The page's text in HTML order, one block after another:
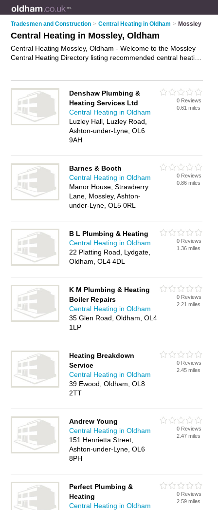
Tradesmen and Construction > Central Heating in Oldham > Mossley
Central Heating in Mossley, Oldham
Central Heating Mossley, Oldham - Welcome to the Mossley
Central Heating Directory listing recommended central heating
Directory - IT'S FREE.Denshaw Plumbing &
Heating Services Ltd
Central Heating in Oldham
Luzley Hall, Luzley Road,
Ashton-under-Lyne, OL6
9AH
0 Reviews
0.61 miles
Barnes & Booth
Central Heating in Oldham
Manor House, Strawberry
Lane, Mossley, Ashton-
under-Lyne, OL5 0RL
0 Reviews
0.86 miles
B L Plumbing & Heating
Central Heating in Oldham
22 Platting Road, Lydgate,
Oldham, OL4 4DL
0 Reviews
1.36 miles
K M Plumbing & Heating
Boiler Repairs
Central Heating in Oldham
35 Glen Road, Oldham, OL4
1LP
0 Reviews
2.21 miles
Heating Breakdown
Service
Central Heating in Oldham
39 Ewood, Oldham, OL8
2TT
0 Reviews
2.45 miles
Andrew Young
Central Heating in Oldham
151 Henrietta Street,
Ashton-under-Lyne, OL6
8PH
0 Reviews
2.47 miles
Perfect Plumbing &
Heating
Central Heating in Oldham
0 Reviews
2.59 miles